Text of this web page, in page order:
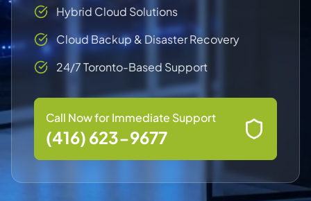
Hybrid Cloud Solutions
Cloud Backup & Disaster Recovery
24/7 Toronto-Based Support
Call Now for Immediate Support
(416) 623-9677